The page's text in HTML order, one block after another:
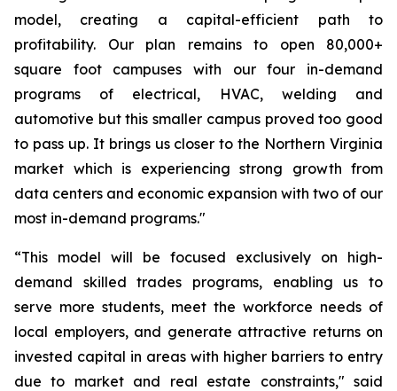
model, creating a capital-efficient path to
profitability. Our plan remains to open 80,000+
square foot campuses with our four in-demand
programs of electrical, HVAC, welding and
automotive but this smaller campus proved too good
to pass up. It brings us closer to the Northern Virginia
market which is experiencing strong growth from
data centers and economic expansion with two of our
most in-demand programs."
“This model will be focused exclusively on high-
demand skilled trades programs, enabling us to
serve more students, meet the workforce needs of
local employers, and generate attractive returns on
invested capital in areas with higher barriers to entry
due to market and real estate constraints," said